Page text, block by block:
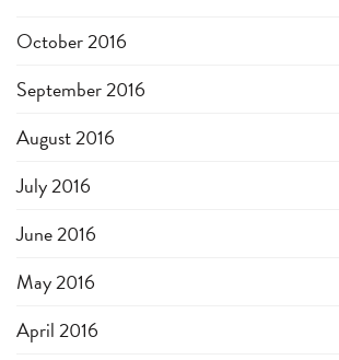
October 2016
September 2016
August 2016
July 2016
June 2016
May 2016
April 2016